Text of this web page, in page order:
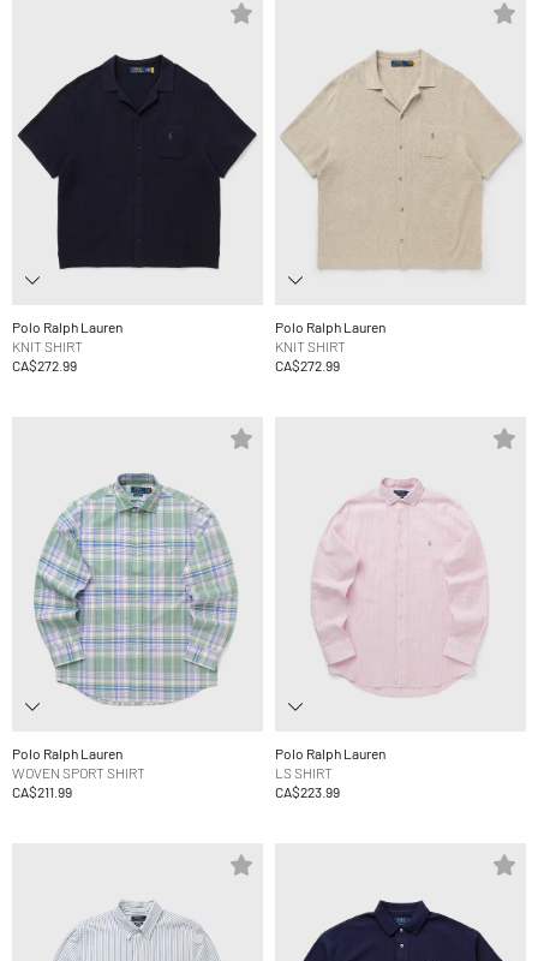
Polo Ralph Lauren
KNIT SHIRT
CA$272.99
Polo Ralph Lauren
KNIT SHIRT
CA$272.99
Polo Ralph Lauren
WOVEN SPORT SHIRT
CA$211.99
Polo Ralph Lauren
LS SHIRT
CA$223.99